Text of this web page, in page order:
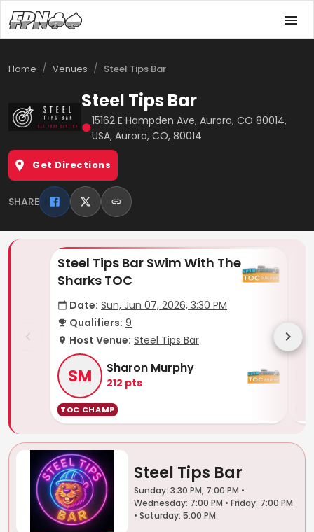
Home / Venues / Steel Tips Bar
Steel Tips Bar
●15162 E Hampden Ave, Aurora, CO 80014,
USA, Aurora, CO, 80014
Get Directions
SHARE
Steel Tips Bar Swim With The
Sharks TOC
Date: Sun, Jun 07, 2026, 3:30 PM
Qualifiers: 9
Host Venue: Steel Tips Bar
SM Sharon Murphy
212 pts
TOC CHAMP
Steel Tips Bar
Sunday: 3:30 PM, 7:00 PM •
Wednesday: 7:00 PM • Friday: 7:00 PM
• Saturday: 5:00 PM